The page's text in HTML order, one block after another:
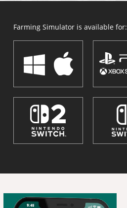
Farming Simulator is available for: